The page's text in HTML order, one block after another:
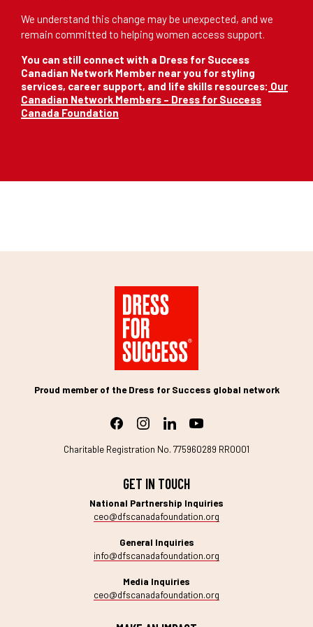
We understand this change may be unexpected, and we
remain committed to helping women access support.
You can still connect with a Dress for Success
Canadian Network Member near you for styling
services, career support, and life skills resources: Our
Canadian Network Members – Dress for Success
Canada Foundation
Proud member of the Dress for Success global network
Charitable Registration No. 775960289 RR0001
GET IN TOUCH
National Partnership Inquiries
ceo@dfscanadafoundation.org
General Inquiries
info@dfscanadafoundation.org
Media Inquiries
ceo@dfscanadafoundation.org